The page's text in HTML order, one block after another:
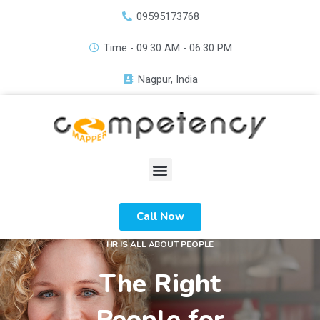
09595173768
Time - 09:30 AM - 06:30 PM
Nagpur, India
Menu
Call Now
HR IS ALL ABOUT PEOPLE
The Right